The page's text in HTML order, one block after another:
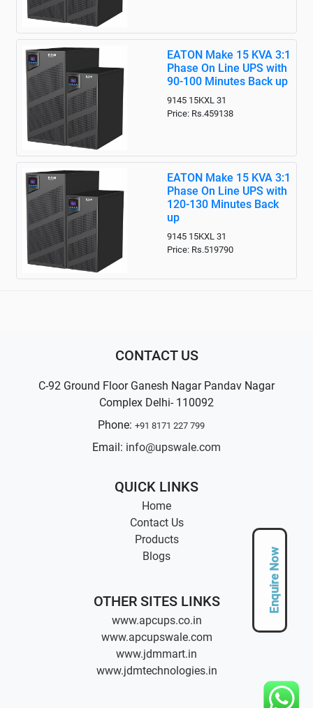
Enquire Now
EATON Make 15 KVA 3:1
Phase On Line UPS with
90-100 Minutes Back up
9145 15KXL 31
Price: Rs.459138
EATON Make 15 KVA 3:1
Phase On Line UPS with
120-130 Minutes Back
up
9145 15KXL 31
Price: Rs.519790
CONTACT US
C-92 Ground Floor Ganesh Nagar Pandav Nagar
Complex Delhi- 110092
Phone: +91 8171 227 799
Email: info@upswale.com
QUICK LINKS
Home
Contact Us
Products
Blogs
OTHER SITES LINKS
www.apcups.co.in
www.apcupswale.com
www.jdmmart.in
www.jdmtechnologies.in